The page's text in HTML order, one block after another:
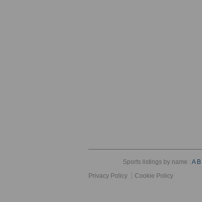
Sports listings by name : A B
Privacy Policy
Cookie Policy